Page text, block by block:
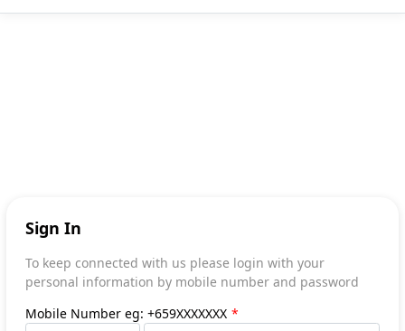
Sign In
To keep connected with us please login with your
personal information by mobile number and password
Mobile Number eg: +659XXXXXXX *